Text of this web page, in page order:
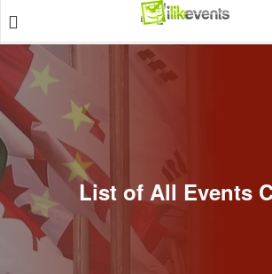
List of All Events